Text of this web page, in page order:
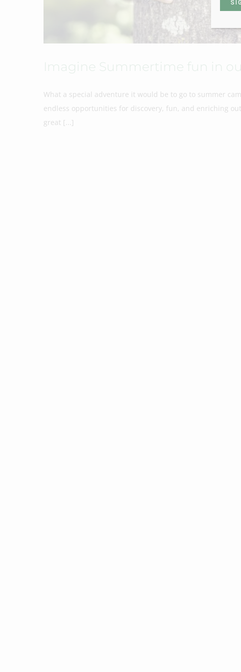
Imagine Summertime fun in
What a special adventure it would be to go to summer
endless opportunities for discovery, fun, and enriching
great [...]